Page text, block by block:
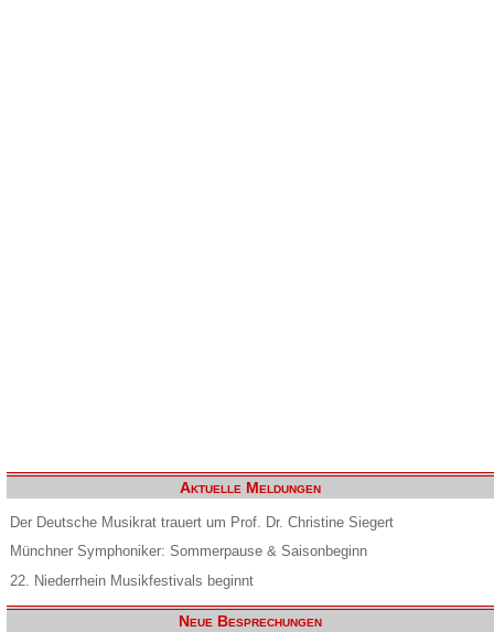
Aktuelle Meldungen
Der Deutsche Musikrat trauert um Prof. Dr. Christine Siegert
Münchner Symphoniker: Sommerpause & Saisonbeginn
22. Niederrhein Musikfestivals beginnt
Neue Besprechungen